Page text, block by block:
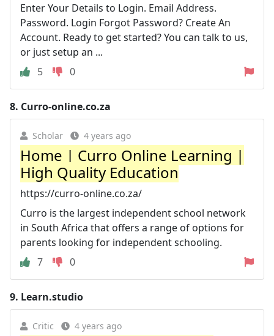
Enter Your Details to Login. Email Address.
Password. Login Forgot Password? Create An
Account. Ready to get started? You can talk to us,
or just setup an ...
5
0
8. Curro-online.co.za
Scholar 4 years ago
Home | Curro Online Learning |
High Quality Education
https://curro-online.co.za/
Curro is the largest independent school network
in South Africa that offers a range of options for
parents looking for independent schooling.
7
0
9. Learn.studio
Critic 4 years ago